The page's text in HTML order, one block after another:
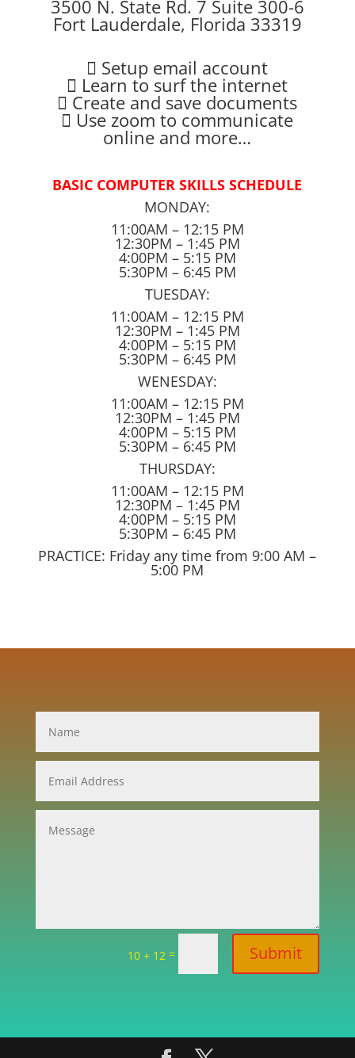
3500 N. State Rd. 7 Suite 300-6
Fort Lauderdale, Florida 33319
 Setup email account
 Learn to surf the internet
 Create and save documents
 Use zoom to communicate
online and more…
BASIC COMPUTER SKILLS SCHEDULE
MONDAY:
11:00AM – 12:15 PM
12:30PM – 1:45 PM
4:00PM – 5:15 PM
5:30PM – 6:45 PM
TUESDAY:
11:00AM – 12:15 PM
12:30PM – 1:45 PM
4:00PM – 5:15 PM
5:30PM – 6:45 PM
WENESDAY:
11:00AM – 12:15 PM
12:30PM – 1:45 PM
4:00PM – 5:15 PM
5:30PM – 6:45 PM
THURSDAY:
11:00AM – 12:15 PM
12:30PM – 1:45 PM
4:00PM – 5:15 PM
5:30PM – 6:45 PM
PRACTICE: Friday any time from 9:00 AM –
5:00 PM
10 + 12 = Submit